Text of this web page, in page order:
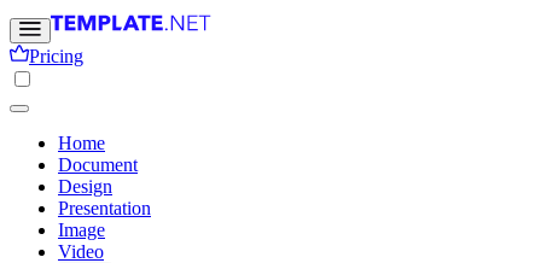
Pricing
Home
Document
Design
Presentation
Image
Video